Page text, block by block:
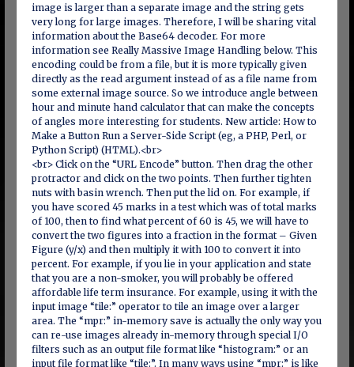
image is larger than a separate image and the string gets
very long for large images. Therefore, I will be sharing vital
information about the Base64 decoder. For more
information see Really Massive Image Handling below. This
encoding could be from a file, but it is more typically given
directly as the read argument instead of as a file name from
some external image source. So we introduce angle between
hour and minute hand calculator that can make the concepts
of angles more interesting for students. New article: How to
Make a Button Run a Server-Side Script (eg, a PHP, Perl, or
Python Script) (HTML).<br>
<br> Click on the “URL Encode” button. Then drag the other
protractor and click on the two points. Then further tighten
nuts with basin wrench. Then put the lid on. For example, if
you have scored 45 marks in a test which was of total marks
of 100, then to find what percent of 60 is 45, we will have to
convert the two figures into a fraction in the format – Given
Figure (y/x) and then multiply it with 100 to convert it into
percent. For example, if you lie in your application and state
that you are a non-smoker, you will probably be offered
affordable life term insurance. For example, using it with the
input image “tile:” operator to tile an image over a larger
area. The “mpr:” in-memory save is actually the only way you
can re-use images already in-memory through special I/O
filters such as an output file format like “histogram:” or an
input file format like “tile:”. In many ways using “mpr:” is like